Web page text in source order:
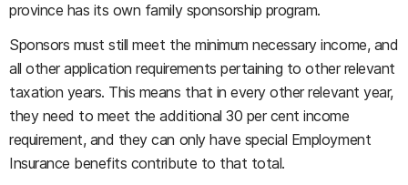
province has its own family sponsorship program.
Sponsors must still meet the minimum necessary income, and
all other application requirements pertaining to other relevant
taxation years. This means that in every other relevant year,
they need to meet the additional 30 per cent income
requirement, and they can only have special Employment
Insurance benefits contribute to that total.